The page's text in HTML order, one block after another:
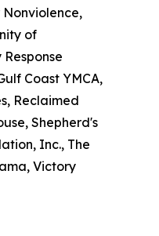
Nonviolence,
of
Coast YMCA,
Reclaimed
Shepherd's
Inc., The
Victory